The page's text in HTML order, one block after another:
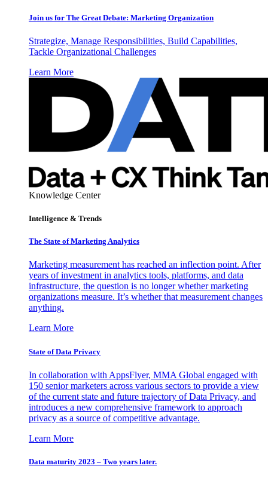
Join us for The Great Debate: Marketing Organization
Strategize, Manage Responsibilities, Build Capabilities,
Tackle Organizational Challenges
Learn More
Knowledge Center
Intelligence & Trends
The State of Marketing Analytics
Marketing measurement has reached an inflection point. After
years of investment in analytics tools, platforms, and data
infrastructure, the question is no longer whether marketing
organizations measure. It’s whether that measurement changes
anything.
Learn More
State of Data Privacy
In collaboration with AppsFlyer, MMA Global engaged with
150 senior marketers across various sectors to provide a view
of the current state and future trajectory of Data Privacy, and
introduces a new comprehensive framework to approach
privacy as a source of competitive advantage.
Learn More
Data maturity 2023 – Two years later.